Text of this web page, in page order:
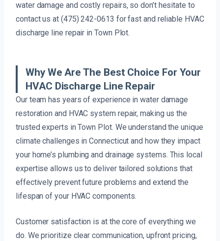
water damage and costly repairs, so don’t hesitate to
contact us at (475) 242-0613 for fast and reliable HVAC
discharge line repair in Town Plot.
Why We Are The Best Choice For Your
HVAC Discharge Line Repair
Our team has years of experience in water damage
restoration and HVAC system repair, making us the
trusted experts in Town Plot. We understand the unique
climate challenges in Connecticut and how they impact
your home’s plumbing and drainage systems. This local
expertise allows us to deliver tailored solutions that
effectively prevent future problems and extend the
lifespan of your HVAC components.
Customer satisfaction is at the core of everything we
do. We prioritize clear communication, upfront pricing,